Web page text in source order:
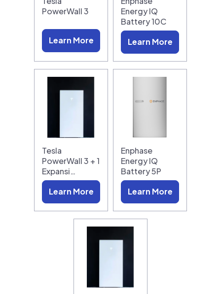
PowerWall 3
Learn More
Energy IQ
Battery 10C
Learn More
Tesla
PowerWall 3 + 1
Expansi…
Learn More
Enphase
Energy IQ
Battery 5P
Learn More